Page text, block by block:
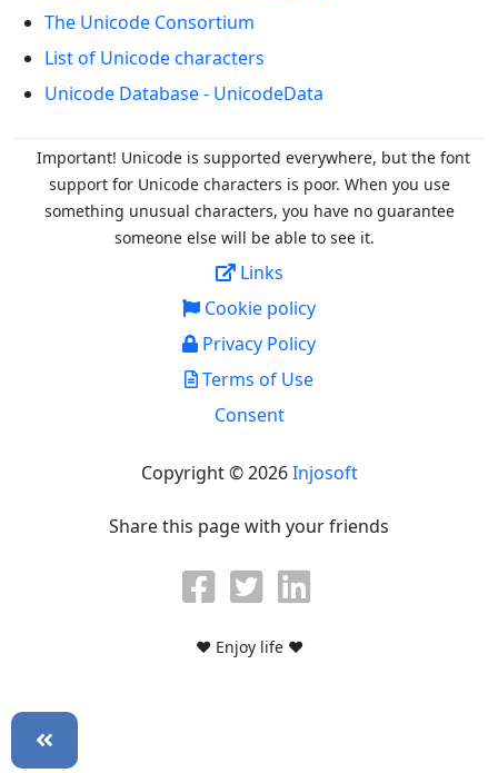
The Unicode Consortium
List of Unicode characters
Unicode Database - UnicodeData
Important! Unicode is supported everywhere, but the font
support for Unicode characters is poor. When you use
something unusual characters, you have no guarantee
someone else will be able to see it.
Links
Cookie policy
Privacy Policy
Terms of Use
Consent
Copyright © 2026Injosoft
Share this page with your friends
♥ Enjoy life ♥